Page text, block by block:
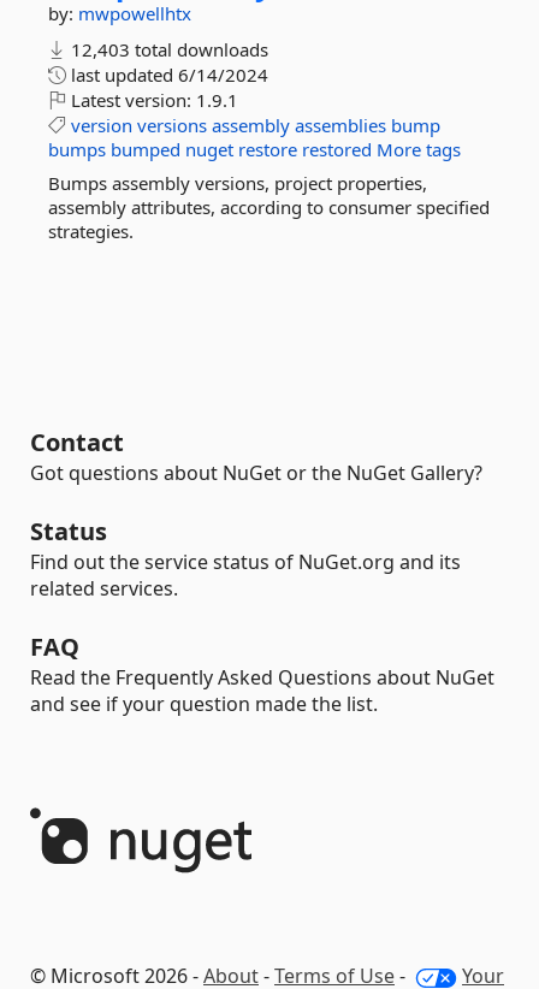
by: mwpowellhtx
12,403 total downloads
last updated 6/14/2024
Latest version: 1.9.1
version versions assembly assemblies bump
bumps bumped nuget restore restored More tags
Bumps assembly versions, project properties,
assembly attributes, according to consumer specified
strategies.
Contact
Got questions about NuGet or the NuGet Gallery?
Status
Find out the service status of NuGet.org and its
related services.
FAQ
Read the Frequently Asked Questions about NuGet
and see if your question made the list.
© Microsoft 2026 -About-Terms of Use- Your